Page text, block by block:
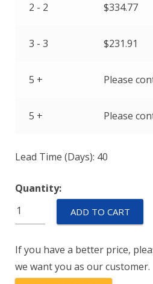
2 - 2 $334.77
3 - 3 $231.91
5 + Please
5 + Please
Lead Time (Days): 40
Quantity:
IULNK11-
1-
100.
quantity
ADD TO CART
If you have a better price,
we want you as our customer.